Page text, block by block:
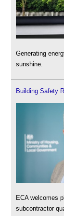
Generating
sunshine.
Building Safety
ECA welcomes
subcontractor